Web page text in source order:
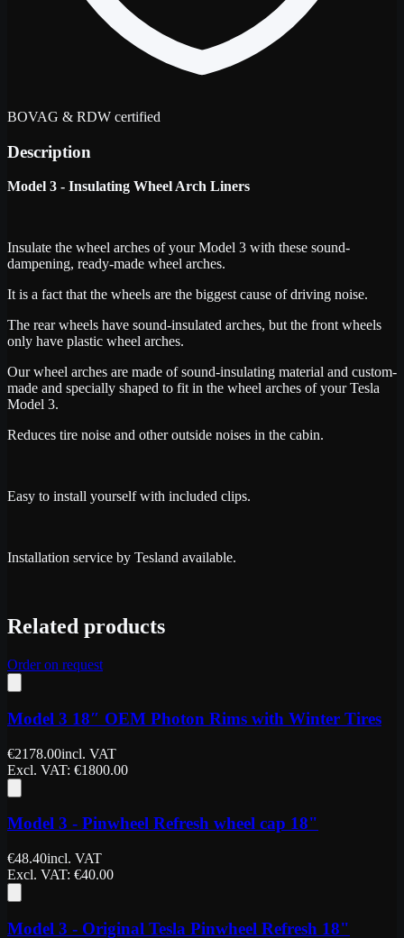
BOVAG & RDW certified
Description
Model 3 - Insulating Wheel Arch Liners
Insulate the wheel arches of your Model 3 with these sound-
dampening, ready-made wheel arches.
It is a fact that the wheels are the biggest cause of driving noise.
The rear wheels have sound-insulated arches, but the front wheels
only have plastic wheel arches.
Our wheel arches are made of sound-insulating material and custom-
made and specially shaped to fit in the wheel arches of your Tesla
Model 3.
Reduces tire noise and other outside noises in the cabin.
Easy to install yourself with included clips.
Installation service by Tesland available.
Related products
Order on request
Model 3 18″ OEM Photon Rims with Winter Tires
€2178.00incl. VAT
Excl. VAT: €1800.00
Model 3 - Pinwheel Refresh wheel cap 18"
€48.40incl. VAT
Excl. VAT: €40.00
Model 3 - Original Tesla Pinwheel Refresh 18"